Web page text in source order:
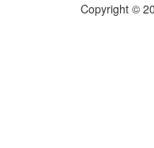
Copyright ©